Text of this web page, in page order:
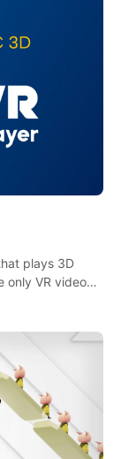
plays 3D
only VR video